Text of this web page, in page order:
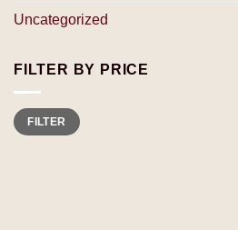
Uncategorized
FILTER BY PRICE
Min
price
Max
priceFILTER